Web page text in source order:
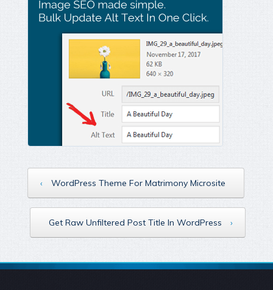
‹ WordPress Theme For Matrimony Microsite
Get Raw Unfiltered Post Title In WordPress ›